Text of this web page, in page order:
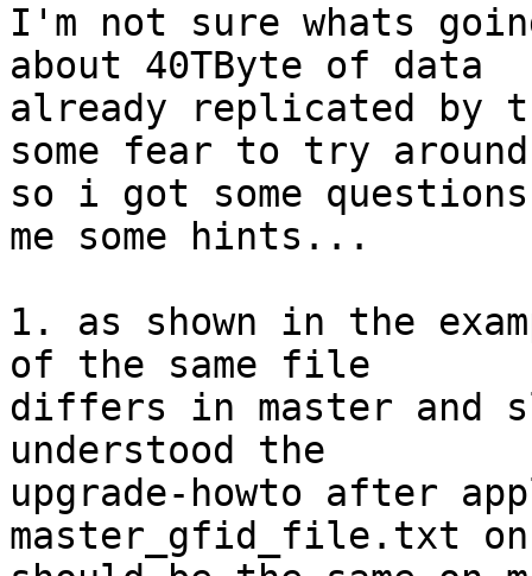
I'm not sure whats
about 40TByte of data
already replicated by
some fear to try
so i got some
me some hints...
1. as shown in the
of the same file
differs in master and
understood the
upgrade-howto after
master_gfid_file.txt